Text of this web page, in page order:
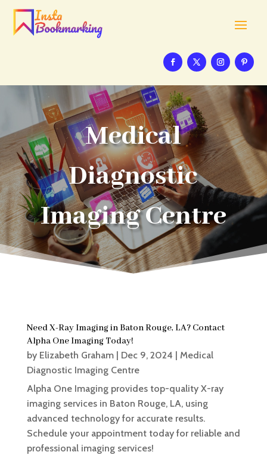
Medical
Diagnostic
Imaging Centre
Need X-Ray Imaging in Baton Rouge, LA? Contact
Alpha One Imaging Today!
by Elizabeth Graham| Dec 9, 2024 | Medical
Diagnostic Imaging Centre
Alpha One Imaging provides top-quality X-ray
imaging services in Baton Rouge, LA, using
advanced technology for accurate results.
Schedule your appointment today for reliable and
professional imaging services!